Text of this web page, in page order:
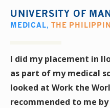
UNIVERSITY OF
MEDICAL,THE
I did my placement in
as part of my medical
looked at Work the
recommended to me